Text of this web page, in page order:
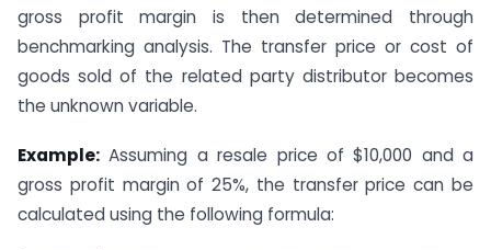
gross profit margin is then determined through
benchmarking analysis. The transfer price or cost of
goods sold of the related party distributor becomes
the unknown variable.
Example: Assuming a resale price of $10,000 and a
gross profit margin of 25%, the transfer price can be
calculated using the following formula: